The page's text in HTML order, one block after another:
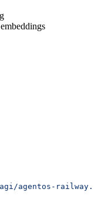
agentos-